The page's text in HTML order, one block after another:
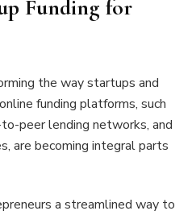
Funding for
the way startups and
funding platforms, such
peer lending networks, and
are becoming integral parts
a streamlined way to